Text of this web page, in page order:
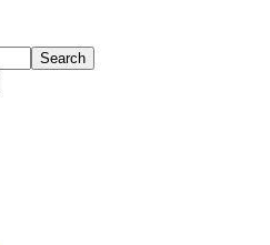
Search